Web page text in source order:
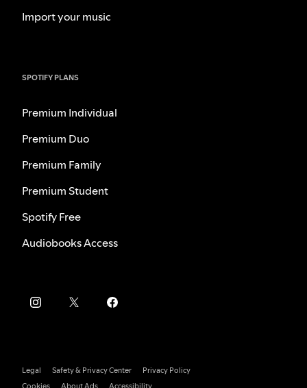
Import your music
SPOTIFY PLANS
Premium Individual
Premium Duo
Premium Family
Premium Student
Spotify Free
Audiobooks Access
Legal Safety & Privacy Center
Privacy Policy